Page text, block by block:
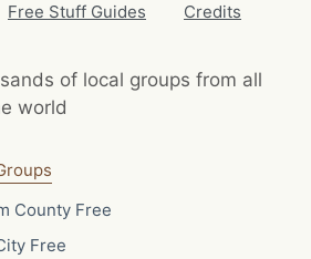
Free Stuff Guides Credits
of local groups from all
world
County Free
Free